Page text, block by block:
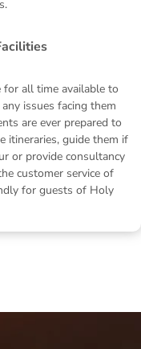
for all time available to
issues facing them
are ever prepared to
itineraries, guide them if
or provide consultancy
customer service of
for guests of Holy